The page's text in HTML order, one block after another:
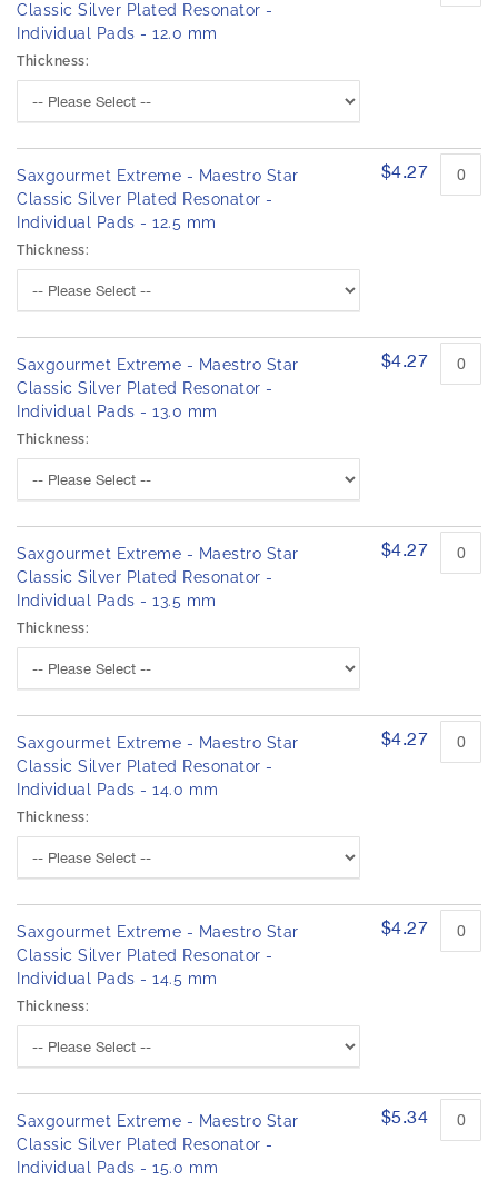
Classic Silver Plated Resonator -
Individual Pads - 12.0 mm
Thickness:
Saxgourmet Extreme - Maestro Star
Classic Silver Plated Resonator -
Individual Pads - 12.5 mm
Thickness:
$4.27
Saxgourmet Extreme - Maestro Star
Classic Silver Plated Resonator -
Individual Pads - 13.0 mm
Thickness:
$4.27
Saxgourmet Extreme - Maestro Star
Classic Silver Plated Resonator -
Individual Pads - 13.5 mm
Thickness:
$4.27
Saxgourmet Extreme - Maestro Star
Classic Silver Plated Resonator -
Individual Pads - 14.0 mm
Thickness:
$4.27
Saxgourmet Extreme - Maestro Star
Classic Silver Plated Resonator -
Individual Pads - 14.5 mm
Thickness:
$4.27
Saxgourmet Extreme - Maestro Star
Classic Silver Plated Resonator -
Individual Pads - 15.0 mm
$5.34